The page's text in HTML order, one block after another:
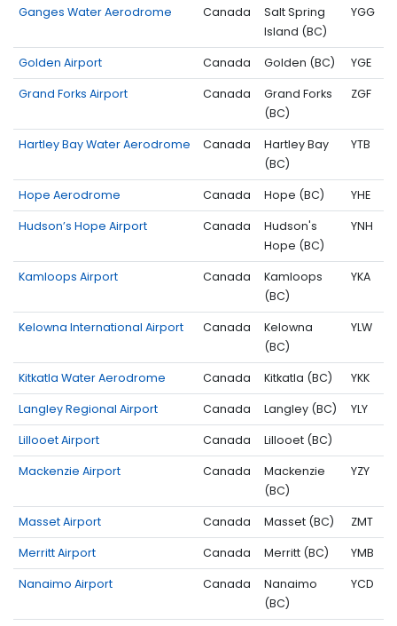
Ganges Water Aerodrome Canada
Salt Spring
Island (BC)
YGG
Golden Airport Canada Golden (BC) YGE
Grand Forks Airport Canada
Grand Forks
(BC)
ZGF
Hartley Bay Water Aerodrome Canada
Hartley Bay
(BC)
YTB
Hope Aerodrome Canada Hope (BC) YHE
Hudson’s Hope Airport Canada
Hudson's
Hope (BC)
YNH
Kamloops Airport Canada
Kamloops
(BC)
YKA
Kelowna International Airport Canada
Kelowna
(BC)
YLW
Kitkatla Water Aerodrome Canada Kitkatla (BC) YKK
Langley Regional Airport Canada Langley (BC) YLY
Lillooet Airport Canada Lillooet (BC)
Mackenzie Airport Canada
Mackenzie
(BC)
YZY
Masset Airport Canada Masset (BC) ZMT
Merritt Airport Canada Merritt (BC) YMB
Nanaimo Airport Canada
Nanaimo
(BC)
YCD